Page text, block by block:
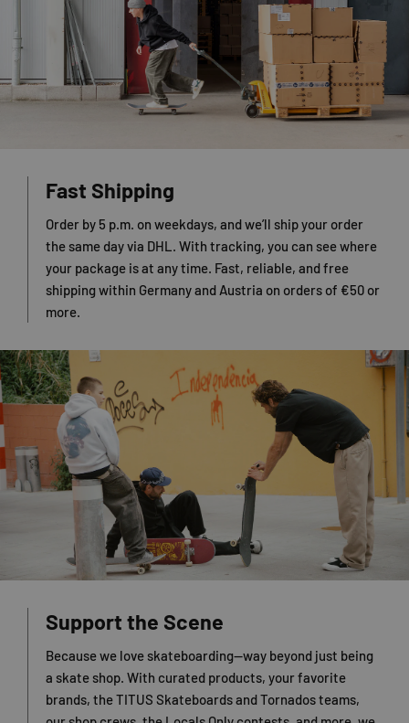
Fast Shipping
Order by 5 p.m. on weekdays, and we’ll ship your order
the same day via DHL. With tracking, you can see where
your package is at any time. Fast, reliable, and free
shipping within Germany and Austria on orders of €50 or
more.
Support the Scene
Because we love skateboarding—way beyond just being
a skate shop. With curated products, your favorite
brands, the TITUS Skateboards and Tornados teams,